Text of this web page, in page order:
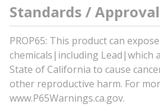
Standards /
PROP65: This product can
chemicals|including Lead|which
State of California to cause
other reproductive harm. For
www.P65Warnings.ca.gov.